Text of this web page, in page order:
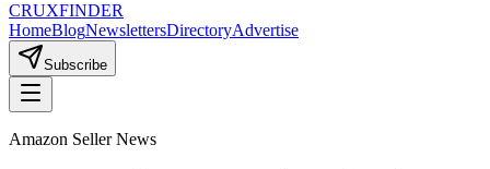
CRUXFINDER
HomeBlogNewslettersDirectoryAdvertise
Subscribe
Amazon Seller News